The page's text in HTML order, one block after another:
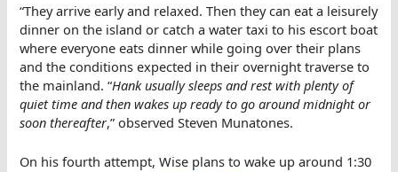
“They arrive early and relaxed. Then they can eat a leisurely
dinner on the island or catch a water taxi to his escort boat
where everyone eats dinner while going over their plans
and the conditions expected in their overnight traverse to
the mainland. “Hank usually sleeps and rest with plenty of
quiet time and then wakes up ready to go around midnight or
soon thereafter,” observed Steven Munatones.
On his fourth attempt, Wise plans to wake up around 1:30